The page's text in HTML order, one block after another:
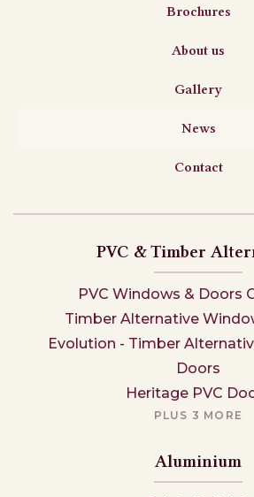
Brochures
About us
Gallery
News
Contact
PVC & Timber
PVC Windows & Doors
Timber Alternative
Evolution - Timber
Doors
Heritage PVC
PLUS 3 MORE
Aluminium